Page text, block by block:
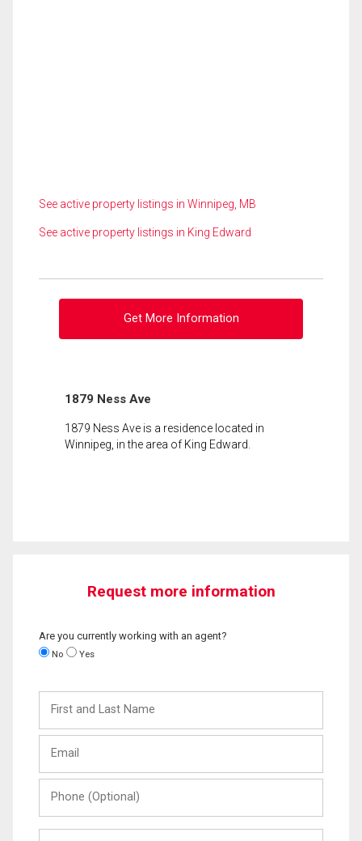
See active property listings in Winnipeg, MB
See active property listings in King Edward
Get More Information
1879 Ness Ave
1879 Ness Ave is a residence located in
Winnipeg, in the area of King Edward.
Request more information
Are you currently working with an agent?
No Yes
and
Last
(Optional)
Message